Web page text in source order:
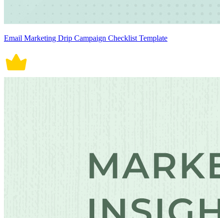
Email Marketing Drip Campaign Checklist Template